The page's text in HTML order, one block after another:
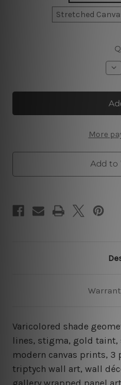
Stretched
More
Add to
Varicolored shade
lines, stigma, gold taint,
modern canvas prints,
triptych wall art, wall